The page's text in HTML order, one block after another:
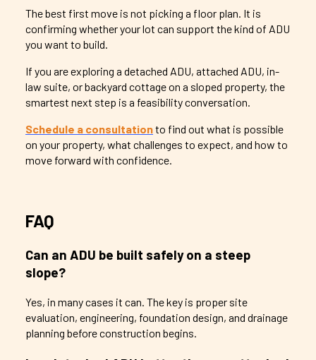
The best first move is not picking a floor plan. It is
confirming whether your lot can support the kind of ADU
you want to build.
If you are exploring a detached ADU, attached ADU, in-
law suite, or backyard cottage on a sloped property, the
smartest next step is a feasibility conversation.
Schedule a consultationto find out what is possible
on your property, what challenges to expect, and how to
move forward with confidence.
FAQ
Can an ADU be built safely on a steep
slope?
Yes, in many cases it can. The key is proper site
evaluation, engineering, foundation design, and drainage
planning before construction begins.